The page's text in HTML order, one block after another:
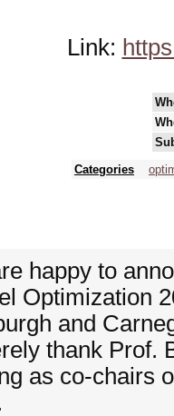
Link:
Categories
happy to
Optimization
and
thank Prof.
as co-chairs